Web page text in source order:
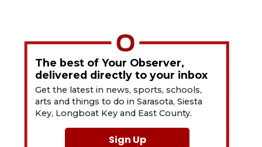
The best of Your Observer,
delivered directly to your inbox
Get the latest in news, sports, schools,
arts and things to do in Sarasota, Siesta
Key, Longboat Key and East County.
Sign Up